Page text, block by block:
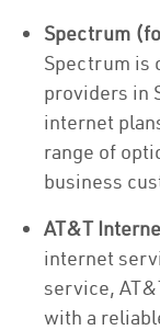
Spectrum
Spectrum is
providers in
internet
range of
business
AT&T
internet
service,
with a